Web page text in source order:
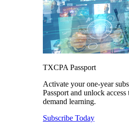
TXCPA Passport
Activate your one-year
Passport and unlock
demand learning.
Subscribe Today